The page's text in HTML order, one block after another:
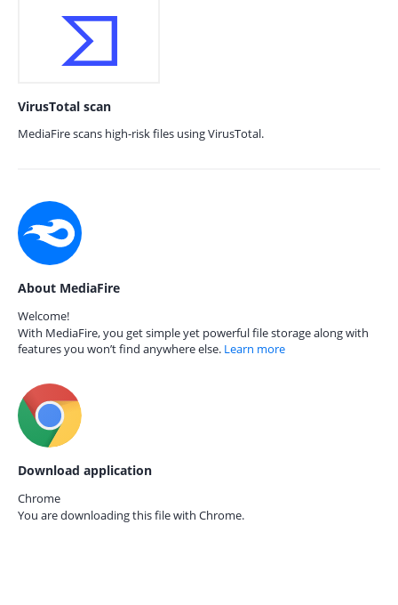
VirusTotal scan
MediaFire scans high-risk files using VirusTotal.
About MediaFire
Welcome!
With MediaFire, you get simple yet powerful file storage along with
features you won’t find anywhere else. Learn more
Download application
Chrome
You are downloading this file with Chrome.